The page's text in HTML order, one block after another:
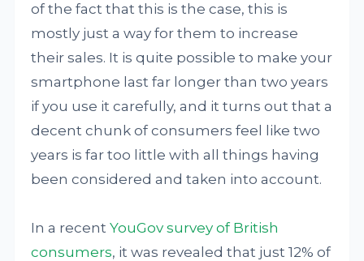
of the fact that this is the case, this is
mostly just a way for them to increase
their sales. It is quite possible to make your
smartphone last far longer than two years
if you use it carefully, and it turns out that a
decent chunk of consumers feel like two
years is far too little with all things having
been considered and taken into account.
In a recentYouGov survey of British
consumers, it was revealed that just 12% of